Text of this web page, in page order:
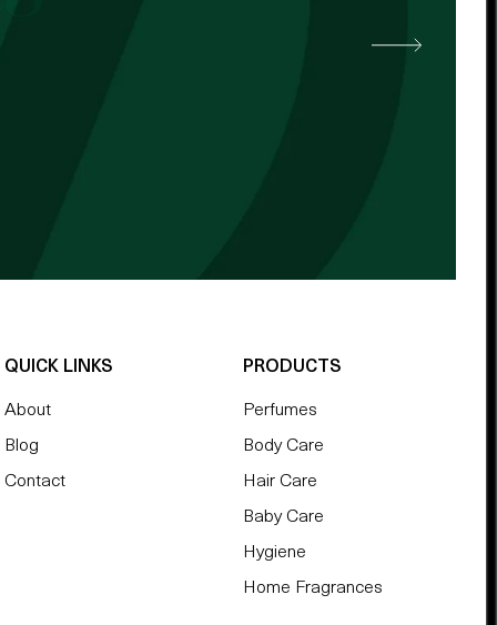
QUICK LINKS
About
Blog
Contact
PRODUCTS
Perfumes
Body Care
Hair Care
Baby Care
Hygiene
Home Fragrances